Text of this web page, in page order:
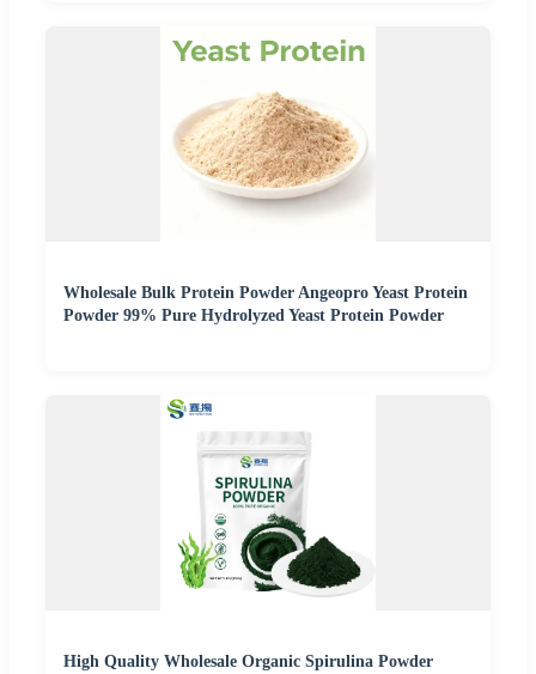
Wholesale Bulk Protein Powder Angeopro Yeast Protein
Powder 99% Pure Hydrolyzed Yeast Protein Powder
High Quality Wholesale Organic Spirulina Powder